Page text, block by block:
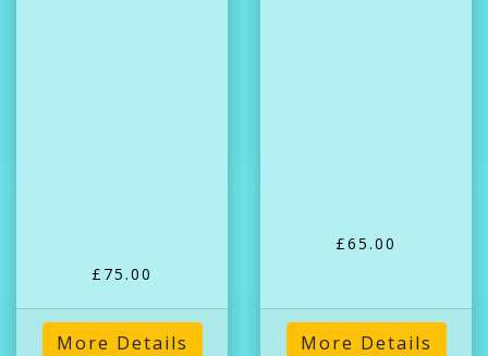
£75.00
More Details
£65.00
More Details